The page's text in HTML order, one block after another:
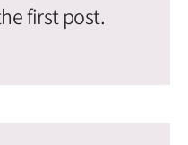
first post.